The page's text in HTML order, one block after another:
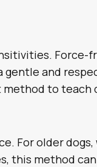
Force-
gentle and
to teach
For older
this method